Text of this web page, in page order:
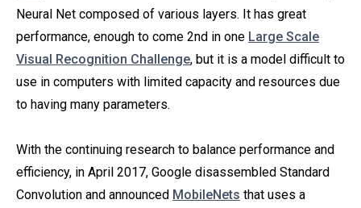
Neural Net composed of various layers. It has great
performance, enough to come 2nd in one Large Scale
Visual Recognition Challenge, but it is a model difficult to
use in computers with limited capacity and resources due
to having many parameters.
With the continuing research to balance performance and
efficiency, in April 2017, Google disassembled Standard
Convolution and announced MobileNets that uses a